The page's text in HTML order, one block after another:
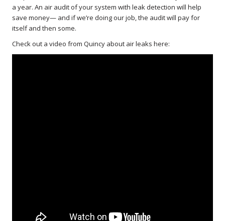
a year. An air audit of your system with leak detection will help
save money— and if we’re doing our job, the audit will pay for
itself and then some.
Check out a video from Quincy about air leaks here: